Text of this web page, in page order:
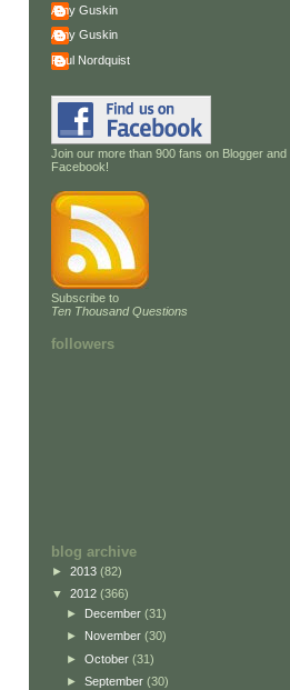
Amy Guskin
Amy Guskin
Paul Nordquist
Join our more than 900 fans on Blogger and
Facebook!
Subscribe to
Ten Thousand Questions
followers
blog archive
► 2013 (82)
▼ 2012 (366)
► December (31)
► November (30)
► October (31)
► September (30)